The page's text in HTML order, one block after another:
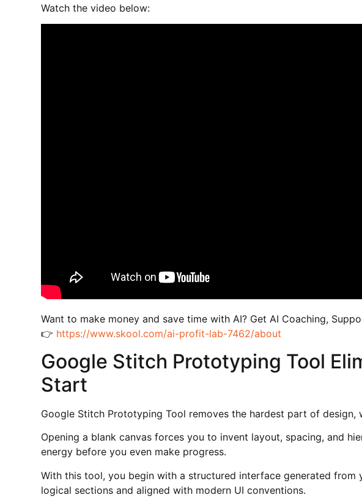
Watch the video below:
Want to make money and save time with AI? Get AI Coaching,
👉 https://www.skool.com/ai-profit-lab-7462/about
Google Stitch Prototyping Tool
Start
Google Stitch Prototyping Tool removes the hardest part of design,
Opening a blank canvas forces you to invent layout, spacing, and
energy before you even make progress.
With this tool, you begin with a structured interface generated from
logical sections and aligned with modern UI conventions.